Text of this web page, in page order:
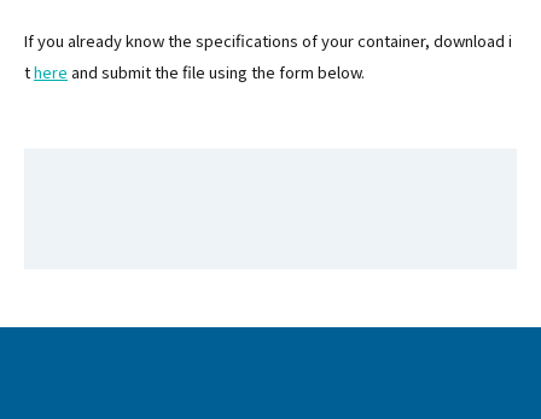
If you already know the specifications of your container, download i
there and submit the file using the form below.